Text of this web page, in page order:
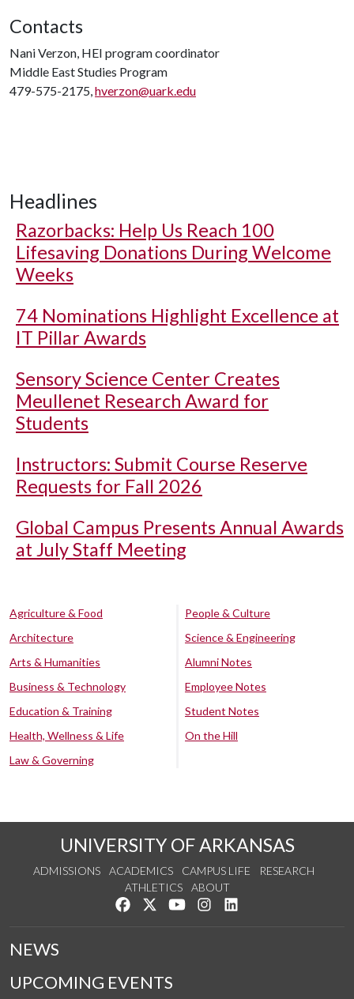
Contacts
Nani Verzon, HEI program coordinator
Middle East Studies Program
479-575-2175,hverzon@uark.edu
Headlines
Razorbacks: Help Us Reach 100
Lifesaving Donations During Welcome
Weeks
74 Nominations Highlight Excellence at
IT Pillar Awards
Sensory Science Center Creates
Meullenet Research Award for
Students
Instructors: Submit Course Reserve
Requests for Fall 2026
Global Campus Presents Annual Awards
at July Staff Meeting
Agriculture & Food
Architecture
Arts & Humanities
Business & Technology
Education & Training
Health, Wellness & Life
Law & Governing
People & Culture
Science & Engineering
Alumni Notes
Employee Notes
Student Notes
On the Hill
UNIVERSITY OF ARKANSAS
ADMISSIONS ACADEMICS CAMPUS LIFE
RESEARCH
ATHLETICS
ABOUT
Like us on Facebook
Follow us on Twitter
Watch us on YouTube
See us on Instagram
NEWS
UPCOMING EVENTS